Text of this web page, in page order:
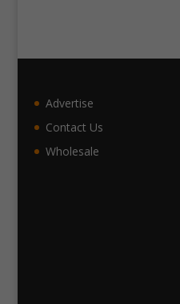
Advertise
Contact Us
Wholesale